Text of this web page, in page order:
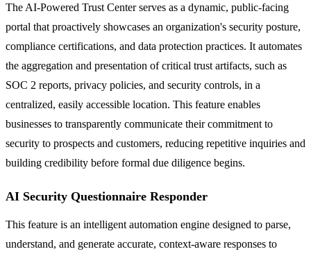
The AI-Powered Trust Center serves as a dynamic, public-facing
portal that proactively showcases an organization's security posture,
compliance certifications, and data protection practices. It automates
the aggregation and presentation of critical trust artifacts, such as
SOC 2 reports, privacy policies, and security controls, in a
centralized, easily accessible location. This feature enables
businesses to transparently communicate their commitment to
security to prospects and customers, reducing repetitive inquiries and
building credibility before formal due diligence begins.
AI Security Questionnaire Responder
This feature is an intelligent automation engine designed to parse,
understand, and generate accurate, context-aware responses to